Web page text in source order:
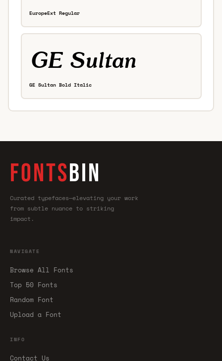
EuropeExt Regular
GE Sultan Bold Italic
FONTSBIN
Curated typefaces—elevating your work
from subtle nuance to striking
impact.
NAVIGATE
Browse All Fonts
Top 50 Fonts
Random Font
Upload a Font
INFO
Contact Us